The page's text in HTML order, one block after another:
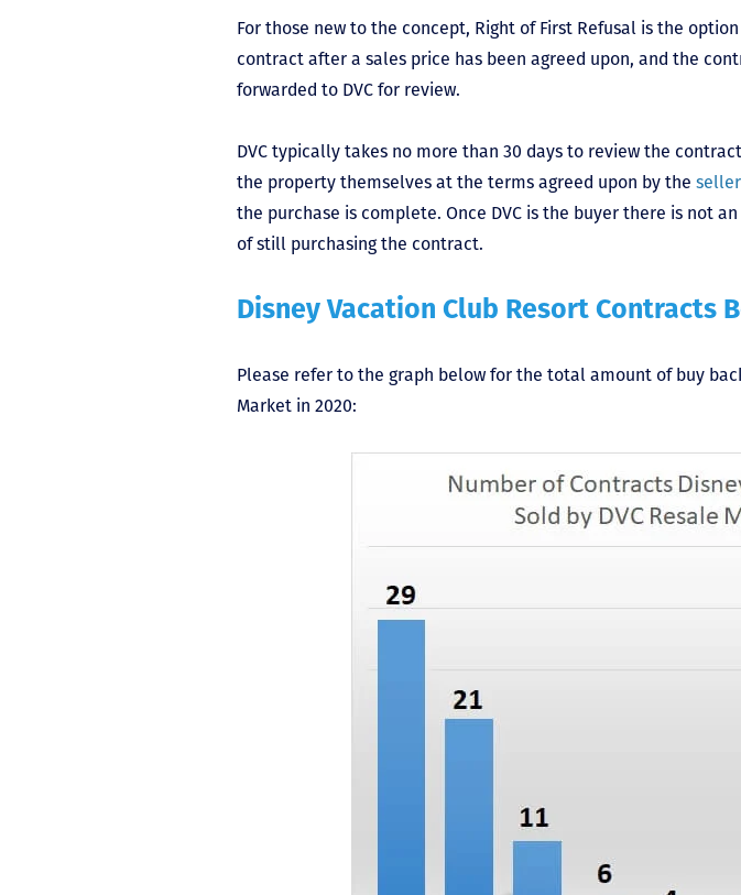
For those new to the concept, Right of First Refusal is the
contract after a sales price has been agreed upon, and the
forwarded to DVC for review.
DVC typically takes no more than 30 days to review the
the property themselves at the terms agreed upon by theseller
the purchase is complete. Once DVC is the buyer there is not
of still purchasing the contract.
Disney Vacation Club Resort Contracts
Please refer to the graph below for the total amount of buy
Market in 2020: